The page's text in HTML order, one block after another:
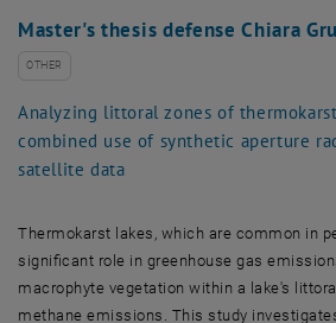
Events
Create event
Master's thesis defense Chiara
OTHER
Analyzing littoral zones of
combined use of synthetic aperture
satellite data
Thermokarst lakes, which are common in
significant role in greenhouse gas
macrophyte vegetation within a lake's
methane emissions. This study